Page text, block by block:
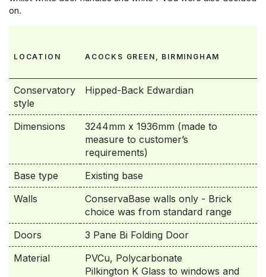
on.
LOCATION ACOCKS GREEN, BIRMINGHAM
Conservatory
style
Hipped-Back Edwardian
Dimensions
3244mm x 1936mm (made to
measure to customer’s
requirements)
Base type
Existing base
Walls
ConservaBase walls only - Brick
choice was from standard range
Doors
3 Pane Bi Folding Door
Material
PVCu, Polycarbonate
Pilkington K Glass to windows and